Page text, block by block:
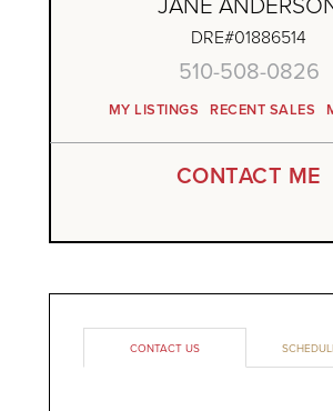
DRE#01886514
510-508-0826
MY LISTINGS RECENT SALES
CONTACT ME
CONTACT US